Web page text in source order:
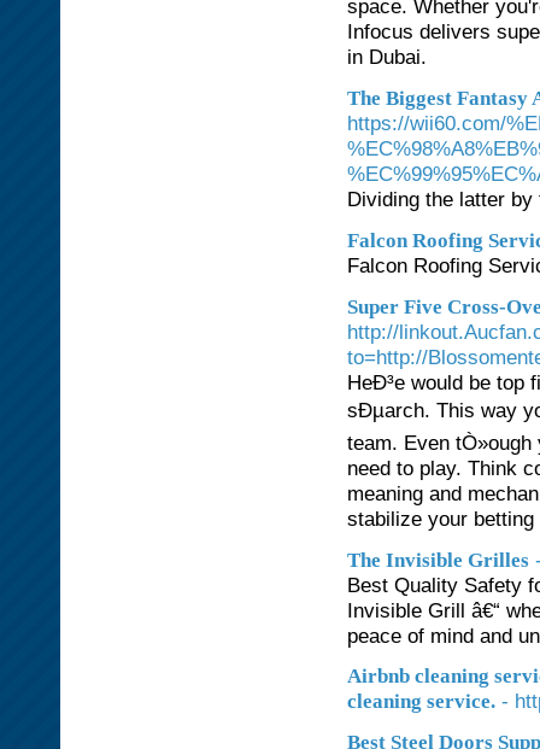
space. Whether
Infocus delivers
in Dubai.
The Biggest Fantasy
https://wii60.com/
Dividing the latter
Falcon Roofing
Falcon Roofing
Super Five Cross-
http://
to=http://
HeÐ³e would be top
sÐµarch. This way
team. Even
need to play. Think
meaning and
stabilize your betting
The Invisible Grilles
Best Quality Safety
Invisible Grill â€“
peace of mind and
Airbnb cleaning
cleaning service. -
Best Steel Doors